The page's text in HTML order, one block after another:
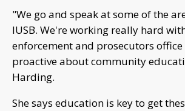
"We go and speak at some of the
IUSB. We're working really hard
enforcement and prosecutors
proactive about community
Harding.
She says education is key to get